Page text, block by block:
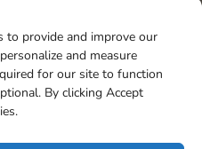
to provide and improve our
and measure
for our site to function
By clicking Accept
in the Monopoly GO!
you’ve reached and